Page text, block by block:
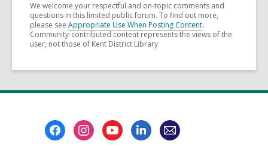
We welcome your respectful and on-topic comments and
questions in this limited public forum. To find out more,
please see Appropriate Use When Posting Content.
Community-contributed content represents the views of the
user, not those of Kent District Library